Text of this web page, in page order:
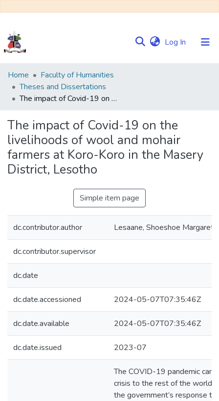
Log In (current)
Communities
&
Collections
Statistics
Home
Faculty of Humanities
Theses and Dissertations
The impact of Covid-19 on the livelihoods of wool and mohair farmers at Koro-Koro in the Masery District, Lesotho
The impact of Covid-19 on the
livelihoods of wool and mohair
farmers at Koro-Koro in the Masery
District, Lesotho
Simple item page
dc.contributor.author Lesaane, Shoeshoe Margaret
dc.contributor.supervisor
dc.date
dc.date.accessioned 2024-05-07T07:35:46Z
dc.date.available 2024-05-07T07:35:46Z
dc.date.issued 2023-07
The COVID-19 pandemic
crisis to the rest of the world.
the government’s response to